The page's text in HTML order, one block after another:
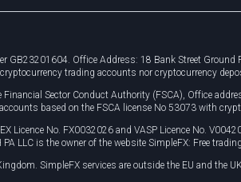
Office Address: 18 Bank Street Ground
trading accounts nor cryptocurrency
Sector Conduct Authority (FSCA), Office
based on the FSCA license No 53073 with
Licence No. FX0032026 and VASP Licence No.
LLC is the owner of the website SimpleFX: Free
SimpleFX services are outside the EU and the